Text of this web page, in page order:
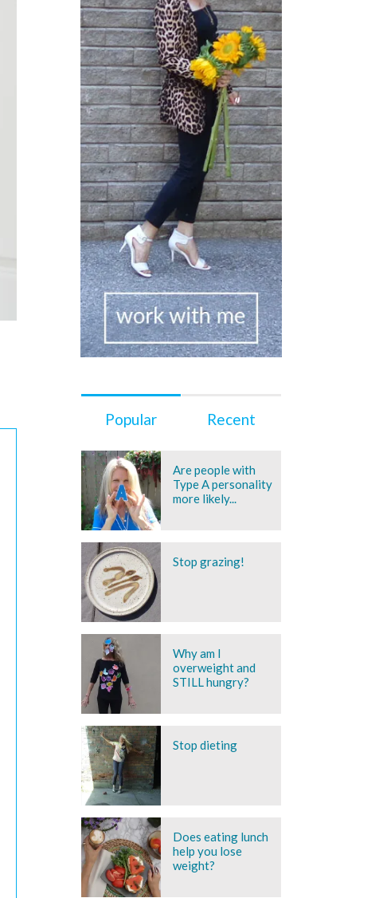
Popular Recent
Are people with
Type A personality
more likely...
Stop grazing!
Why am I
overweight and
STILL hungry?
Stop dieting
Does eating lunch
help you lose
weight?